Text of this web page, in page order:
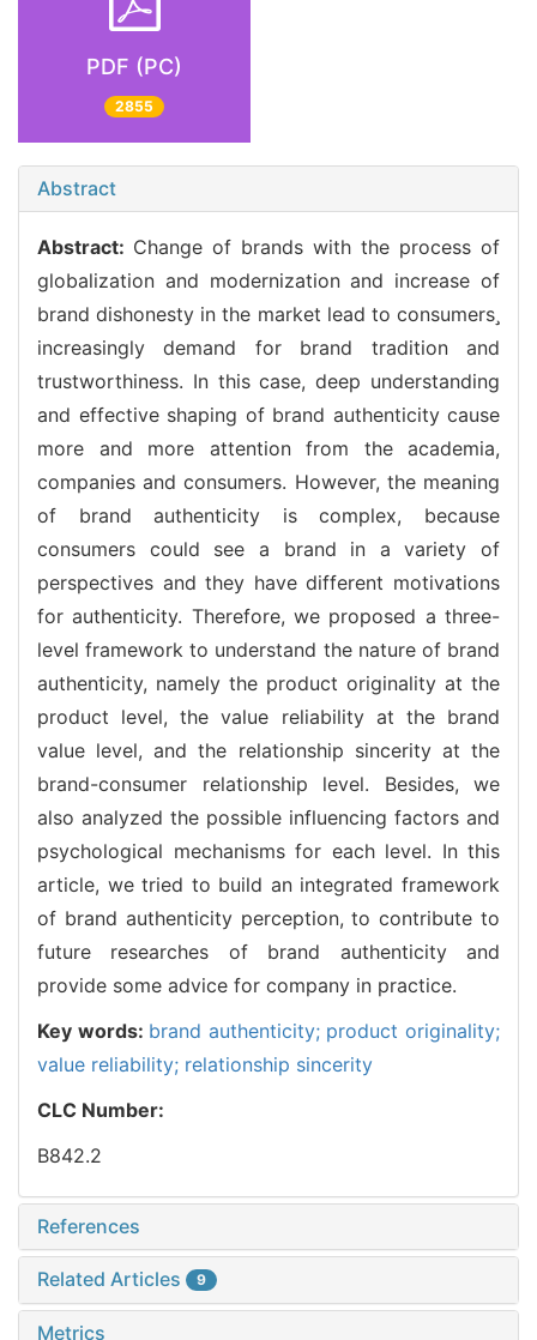
PDF (PC)
2855
Abstract
Abstract: Change of brands with the process of
globalization and modernization and increase of
brand dishonesty in the market lead to consumers
increasingly demand for brand tradition and
trustworthiness. In this case, deep understanding
and effective shaping of brand authenticity cause
more and more attention from the academia,
companies and consumers. However, the meaning
of brand authenticity is complex, because
consumers could see a brand in a variety of
perspectives and they have different motivations
for authenticity. Therefore, we proposed a three-
level framework to understand the nature of brand
authenticity, namely the product originality at the
product level, the value reliability at the brand
value level, and the relationship sincerity at the
brand-consumer relationship level. Besides, we
also analyzed the possible influencing factors and
psychological mechanisms for each level. In this
article, we tried to build an integrated framework
of brand authenticity perception, to contribute to
future researches of brand authenticity and
provide some advice for company in practice.
Key words: brand authenticity; product originality;
value reliability; relationship sincerity
CLC Number:
B842.2
References
Related Articles 9
Metrics